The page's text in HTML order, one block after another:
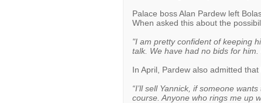
Palace boss Alan Pardew left
When asked this about the
"I am pretty confident of keeping
talk. We have had no bids for him.
In April, Pardew also admitted
“I’ll sell Yannick, if someone
course. Anyone who rings me up